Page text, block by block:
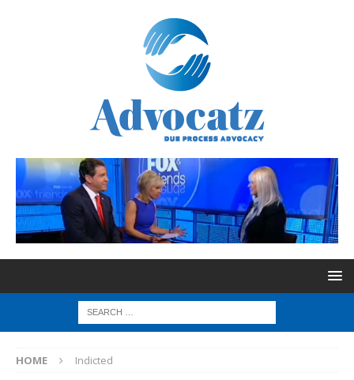
HOME Indicted